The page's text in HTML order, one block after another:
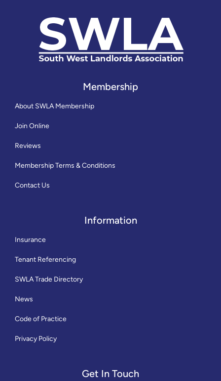
Membership
About SWLA Membership
Join Online
Reviews
Membership Terms & Conditions
Contact Us
Information
Insurance
Tenant Referencing
SWLA Trade Directory
News
Code of Practice
Privacy Policy
Get In Touch